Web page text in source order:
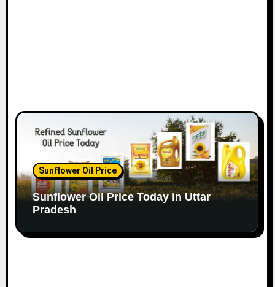
Sunflower Oil Price
Sunflower Oil Price Today in Uttar
Pradesh